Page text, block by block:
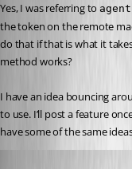
Yes, I was referring to
the token on the remote
do that if that is what it
method works?
I have an idea bouncing
to use. I’ll post a feature
have some of the same